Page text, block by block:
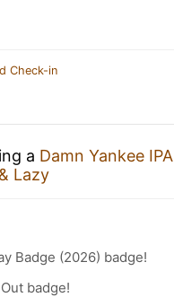
Check-in
a Damn Yankee IPA
Lazy
Badge (2026) badge!
badge!